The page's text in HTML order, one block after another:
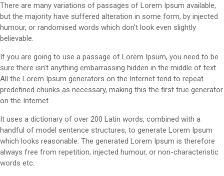
There are many variations of passages of Lorem Ipsum available,
but the majority have suffered alteration in some form, by injected
humour, or randomised words which don’t look even slightly
believable.
If you are going to use a passage of Lorem Ipsum, you need to be
sure there isn’t anything embarrassing hidden in the middle of text.
All the Lorem Ipsum generators on the Internet tend to repeat
predefined chunks as necessary, making this the first true generator
on the Internet.
It uses a dictionary of over 200 Latin words, combined with a
handful of model sentence structures, to generate Lorem Ipsum
which looks reasonable. The generated Lorem Ipsum is therefore
always free from repetition, injected humour, or non-characteristic
words etc.